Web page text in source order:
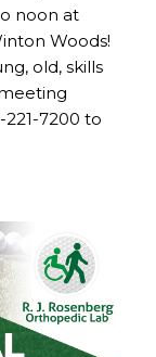
noon at
Woods!
old, skills
7200 to